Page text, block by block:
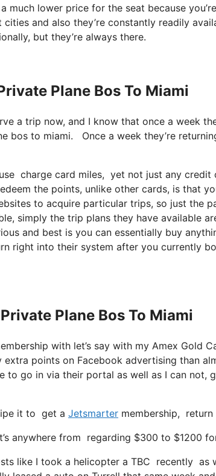
lower price for the seat because
and also they’re constantly readily
but they’re always there.
Plane Bos To Miami
a trip now, and I know that once a week
bos to miami. Once a week they’re
charge card miles, yet not just any
the points, unlike other cards, is that
to acquire particular trips, so just the
simply the trip plans they have available
and best is you can essentially buy
right into their system after you currently
Plane Bos To Miami
with let’s say with my Amex Gold
points on Facebook advertising than
to go in via their portal as well as I can not,
it to get a Jetsmarter membership,
anywhere from regarding $300 to
like I took a helicopter a TBC recently